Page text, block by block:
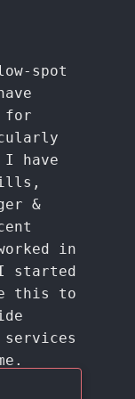
spot
for
have
&
in
started
this to
services